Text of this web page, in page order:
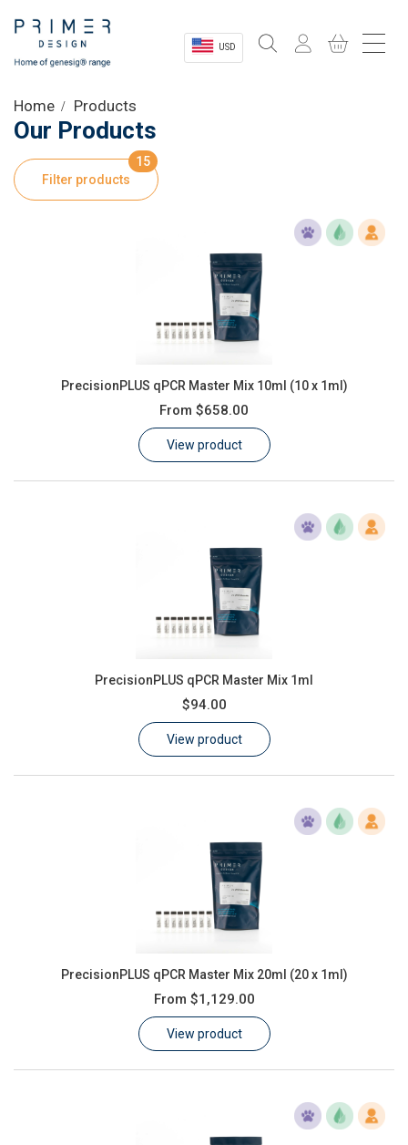
USD
Shop
Product Information
Customer Log In / Register
Home Products
Our Products
Filter products
15
PrecisionPLUS qPCR Master Mix 10ml (10 x 1ml)
From $658.00
View product
PrecisionPLUS qPCR Master Mix 1ml
$94.00
View product
PrecisionPLUS qPCR Master Mix 20ml (20 x 1ml)
From $1,129.00
View product